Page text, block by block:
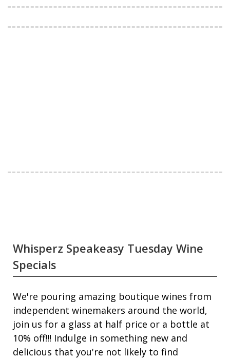
Whisperz Speakeasy Tuesday Wine
Specials
We're pouring amazing boutique wines from
independent winemakers around the world,
join us for a glass at half price or a bottle at
10% off!!! Indulge in something new and
delicious that you're not likely to find